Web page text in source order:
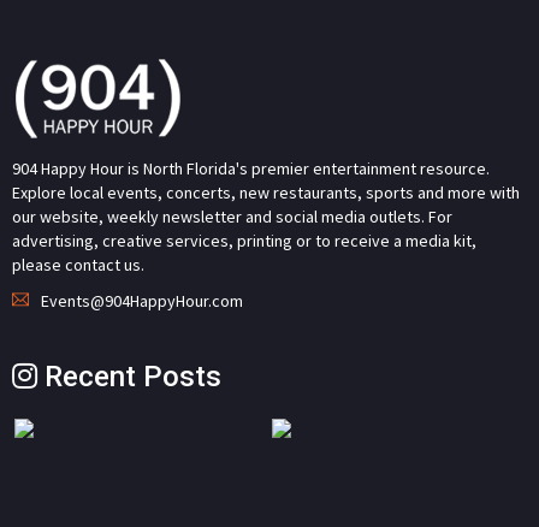
904 Happy Hour is North Florida's premier entertainment resource.
Explore local events, concerts, new restaurants, sports and more with
our website, weekly newsletter and social media outlets. For
advertising, creative services, printing or to receive a media kit,
please contact us.
Events@904HappyHour.com
Recent Posts